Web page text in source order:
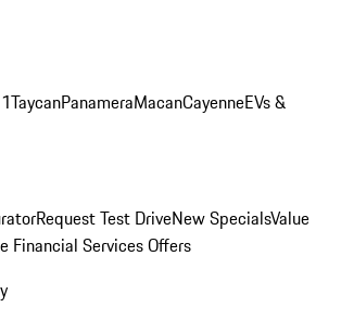
TaycanPanameraMacanCayenneEVs &
Request Test DriveNew SpecialsValue
Financial Services Offers